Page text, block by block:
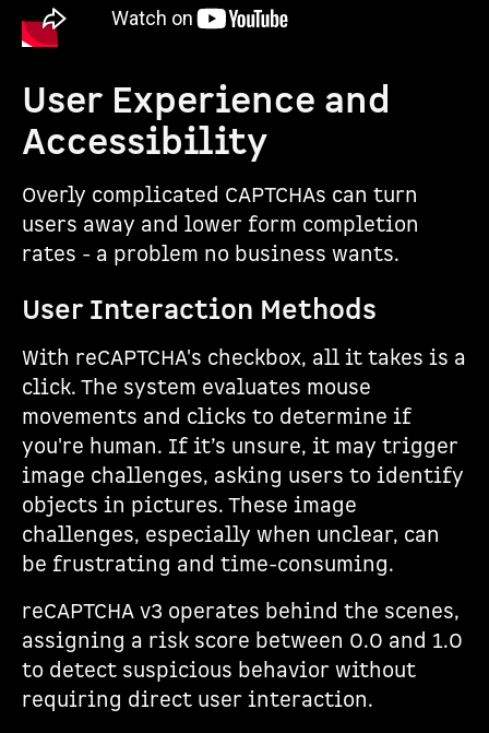
User Experience and
Accessibility
Overly complicated CAPTCHAs can turn
users away and lower form completion
rates - a problem no business wants.
User Interaction Methods
With reCAPTCHA's checkbox, all it takes is a
click. The system evaluates mouse
movements and clicks to determine if
you're human. If it’s unsure, it may trigger
image challenges, asking users to identify
objects in pictures. These image
challenges, especially when unclear, can
be frustrating and time-consuming.
reCAPTCHA v3 operates behind the scenes,
assigning a risk score between 0.0 and 1.0
to detect suspicious behavior without
requiring direct user interaction.